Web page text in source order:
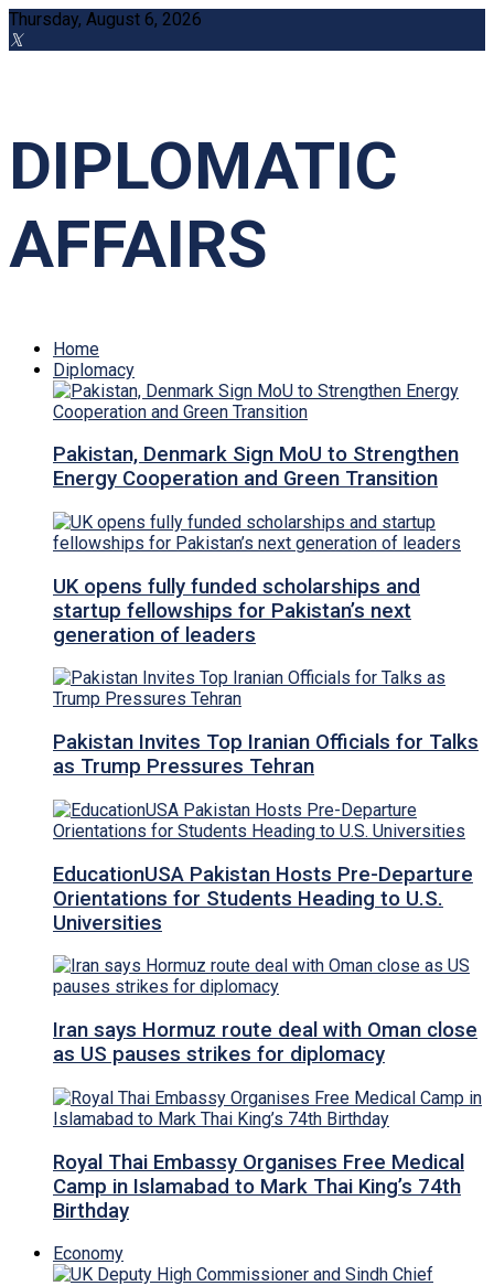
Thursday, August 6, 2026
DIPLOMATIC
AFFAIRS
Home
Diplomacy
Pakistan, Denmark Sign MoU to Strengthen
Energy Cooperation and Green Transition
UK opens fully funded scholarships and
startup fellowships for Pakistan’s next
generation of leaders
Pakistan Invites Top Iranian Officials for Talks
as Trump Pressures Tehran
EducationUSA Pakistan Hosts Pre-Departure
Orientations for Students Heading to U.S.
Universities
Iran says Hormuz route deal with Oman close
as US pauses strikes for diplomacy
Royal Thai Embassy Organises Free Medical
Camp in Islamabad to Mark Thai King’s 74th
Birthday
Economy